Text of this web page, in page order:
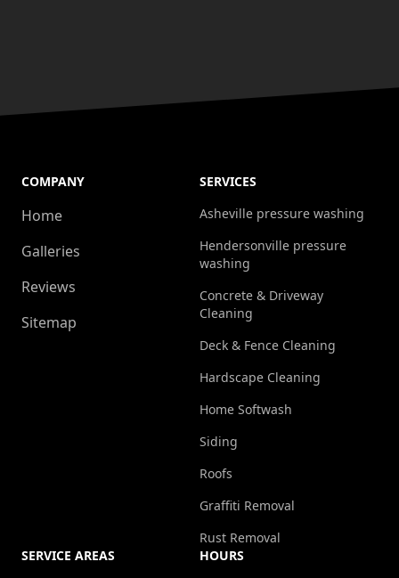
COMPANY
Home
Galleries
Reviews
Sitemap
SERVICES
Asheville pressure washing
Hendersonville pressure
washing
Concrete & Driveway
Cleaning
Deck & Fence Cleaning
Hardscape Cleaning
Home Softwash
Siding
Roofs
Graffiti Removal
Rust Removal
SERVICE AREAS
HOURS